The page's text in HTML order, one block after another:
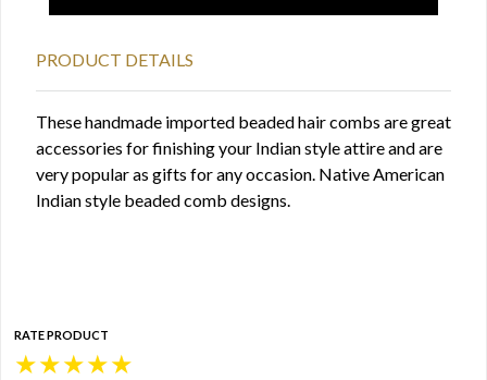
PRODUCT DETAILS
These handmade imported beaded hair combs are great
accessories for finishing your Indian style attire and are
very popular as gifts for any occasion. Native American
Indian style beaded comb designs.
RATE PRODUCT
★
★
★
★
★